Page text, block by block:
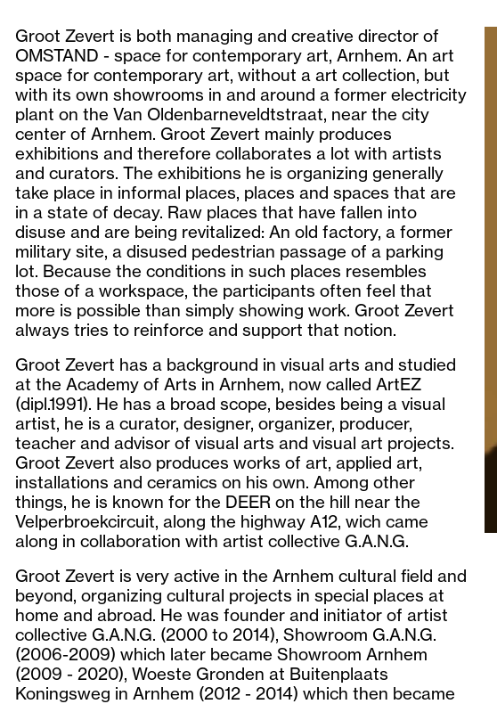
Groot Zevert is both managing and creative director of
OMSTAND - space for contemporary art, Arnhem. An art
space for contemporary art, without a art collection, but
with its own showrooms in and around a former electricity
plant on the Van Oldenbarneveldtstraat, near the city
center of Arnhem. Groot Zevert mainly produces
exhibitions and therefore collaborates a lot with artists
and curators. The exhibitions he is organizing generally
take place in informal places, places and spaces that are
in a state of decay. Raw places that have fallen into
disuse and are being revitalized: An old factory, a former
military site, a disused pedestrian passage of a parking
lot. Because the conditions in such places resembles
those of a workspace, the participants often feel that
more is possible than simply showing work. Groot Zevert
always tries to reinforce and support that notion.
Groot Zevert has a background in visual arts and studied
at the Academy of Arts in Arnhem, now called ArtEZ
(dipl.1991). He has a broad scope, besides being a visual
artist, he is a curator, designer, organizer, producer,
teacher and advisor of visual arts and visual art projects.
Groot Zevert also produces works of art, applied art,
installations and ceramics on his own. Among other
things, he is known for the DEER on the hill near the
Velperbroekcircuit, along the highway A12, wich came
along in collaboration with artist collective G.A.N.G.
Groot Zevert is very active in the Arnhem cultural field and
beyond, organizing cultural projects in special places at
home and abroad. He was founder and initiator of artist
collective G.A.N.G. (2000 to 2014), Showroom G.A.N.G.
(2006-2009) which later became Showroom Arnhem
(2009 - 2020), Woeste Gronden at Buitenplaats
Koningsweg in Arnhem (2012 - 2014) which then became